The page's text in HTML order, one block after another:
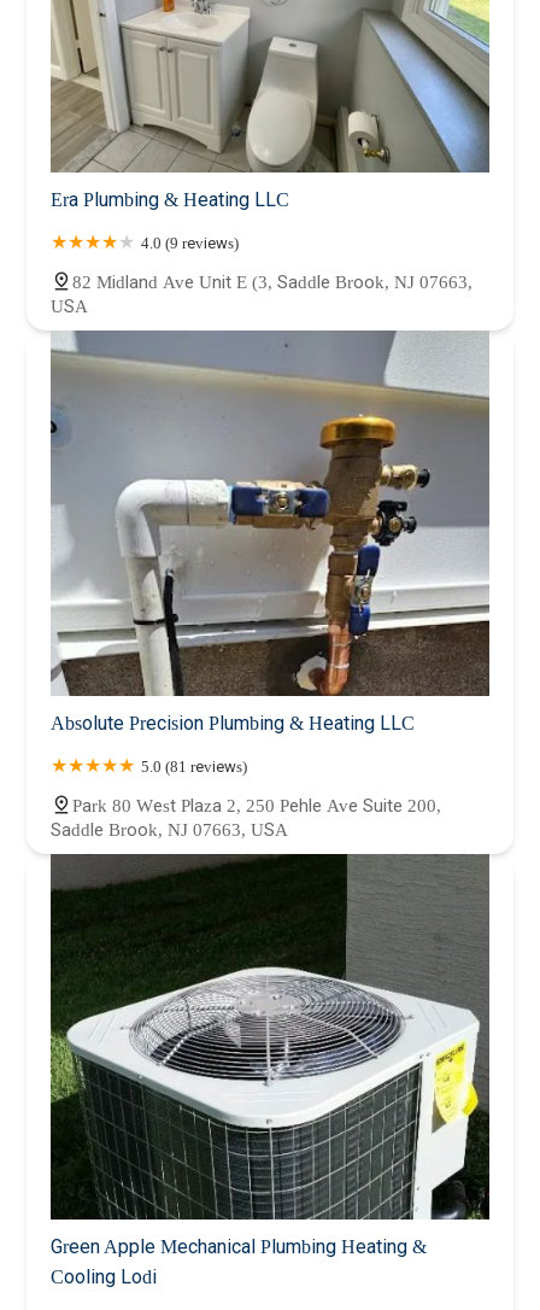
Era Plumbing & Heating LLC
4.0 (9 reviews)
82 Midland Ave Unit E (3, Saddle Brook, NJ 07663,
USA
Absolute Precision Plumbing & Heating LLC
5.0 (81 reviews)
Park 80 West Plaza 2, 250 Pehle Ave Suite 200,
Saddle Brook, NJ 07663, USA
Green Apple Mechanical Plumbing Heating &
Cooling Lodi